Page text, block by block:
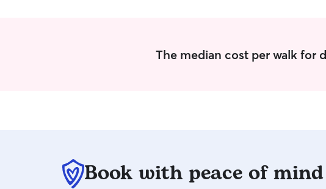
The median cost per walk for
Book with peace of mind